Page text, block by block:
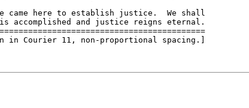
came here to establish justice.  We shall
accomplished and justice reigns eternal.
in Courier 11, non-proportional spacing.]